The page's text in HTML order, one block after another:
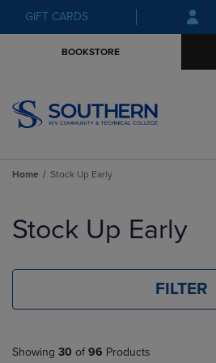
Skip
to
Skip
to
menu
GIFT CARDS
BOOKSTORE
Home Stock Up Early
products
Stock Up Early
FILTER
Showing 30 of 96 Products